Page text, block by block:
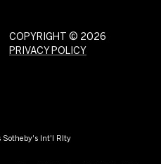
COPYRIGHT © 2026
PRIVACY POLICY
Sotheby's Int'l Rlty